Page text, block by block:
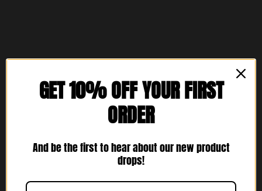
Home
GET 10% OFF YOUR FIRST
ORDER
And be the first to hear about our new product
drops!